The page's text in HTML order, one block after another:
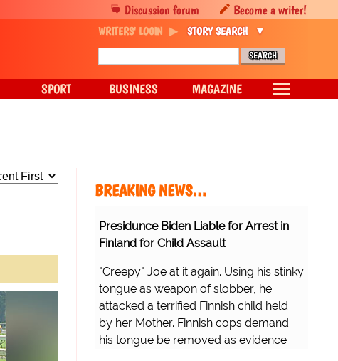
BREAKING NEWS…
Presidunce Biden Liable for Arrest in
Finland for Child Assault
"Creepy" Joe at it again. Using his stinky
tongue as weapon of slobber, he
attacked a terrified Finnish child held
by her Mother. Finnish cops demand
his tongue be removed as evidence
Discussion forum Become a writer!
WRITERS' LOGIN STORY SEARCH
SPORT BUSINESS MAGAZINE